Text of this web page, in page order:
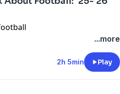
...more
2h 5min Play